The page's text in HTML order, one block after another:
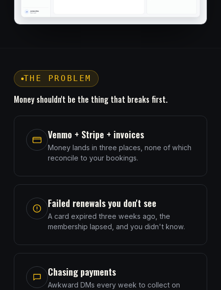
THE PROBLEM
Money shouldn't be the thing that breaks first.
Venmo + Stripe + invoices
Money lands in three places, none of which
reconcile to your bookings.
Failed renewals you don't see
A card expired three weeks ago, the
membership lapsed, and you didn't know.
Chasing payments
Awkward DMs every week to collect on